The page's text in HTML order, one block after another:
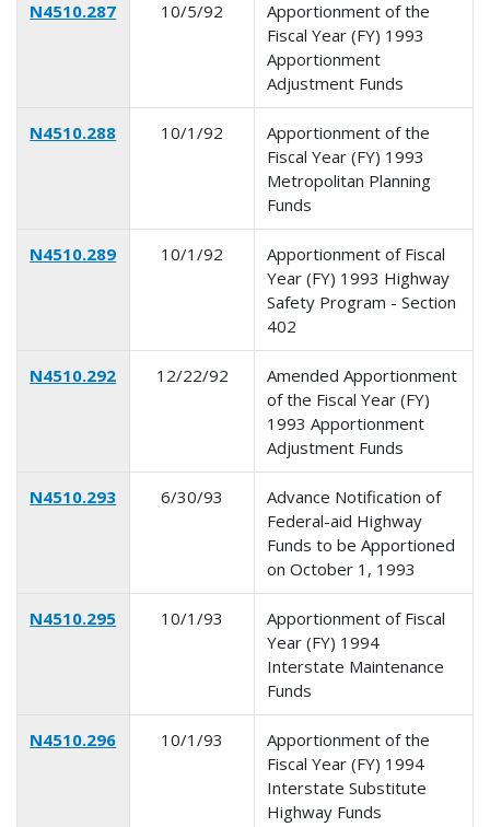
N4510.287 10/5/92
Apportionment of the
Fiscal Year (FY) 1993
Apportionment
Adjustment Funds
N4510.288 10/1/92
Apportionment of the
Fiscal Year (FY) 1993
Metropolitan Planning
Funds
N4510.289 10/1/92
Apportionment of Fiscal
Year (FY) 1993 Highway
Safety Program - Section
402
N4510.292 12/22/92
Amended Apportionment
of the Fiscal Year (FY)
1993 Apportionment
Adjustment Funds
N4510.293 6/30/93
Advance Notification of
Federal-aid Highway
Funds to be Apportioned
on October 1, 1993
N4510.295 10/1/93
Apportionment of Fiscal
Year (FY) 1994
Interstate Maintenance
Funds
N4510.296 10/1/93
Apportionment of the
Fiscal Year (FY) 1994
Interstate Substitute
Highway Funds